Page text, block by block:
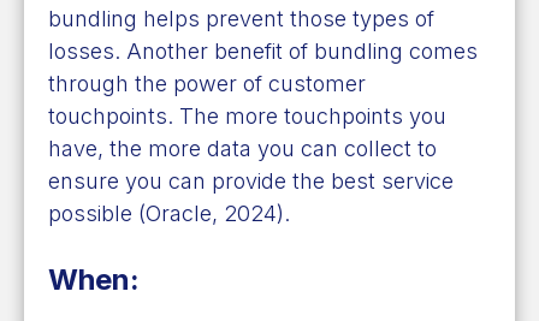
bundling helps prevent those types of
losses. Another benefit of bundling comes
through the power of customer
touchpoints. The more touchpoints you
have, the more data you can collect to
ensure you can provide the best service
possible (Oracle, 2024).
When: